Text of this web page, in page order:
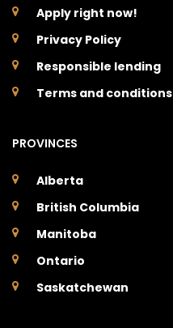
Apply right now!
Privacy Policy
Responsible lending
Terms and conditions
PROVINCES
Alberta
British Columbia
Manitoba
Ontario
Saskatchewan